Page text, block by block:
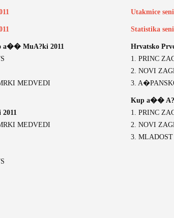
a�� MuA?ki 2011
MEDVEDI
MEDVEDI
Utakmice
Statistika
Hrvatsko
1. PRINC
2. NOVI
3.
Kup a��
1. PRINC
2. NOVI
3. MLADOST